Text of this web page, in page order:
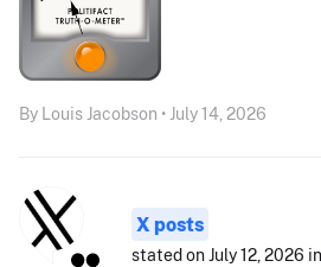
By Louis Jacobson • July 14, 2026
X posts
stated on July 12, 2026